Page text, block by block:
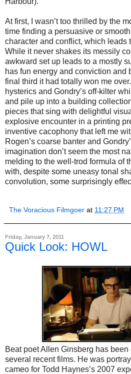
At first, I wasn’t too thrilled by the
time finding a persuasive or
character and conflict, which leads
While it never shakes its messily
awkward set up leads to a mostly
has fun energy and conviction and
final third it had totally won me over.
hysterics and Gondry’s off-kilter
and pile up into a building
pieces that sing with delightful
explosive encounter in a printing
inventive cacophony that left me
Rogen’s coarse banter and
imagination don’t seem the most
melding to the well-trod formula of
with, despite some uneasy tonal
convolution, some surprisingly
The Voracious Filmgoer at 11:27 PM
Friday, January 7, 2011
Quick Look: HOWL
Beat poet Allen Ginsberg has
several recent films. He was
cameo for Todd Haynes’s 2007